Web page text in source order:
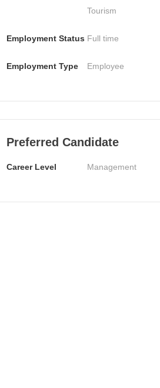
Tourism
Employment Status Full time
Employment Type Employee
Preferred Candidate
Career Level Management